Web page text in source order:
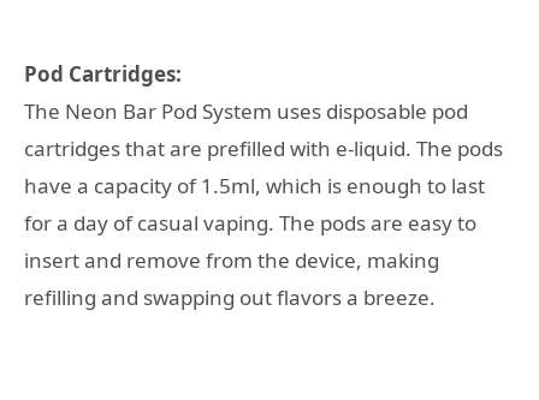
Pod Cartridges:
The Neon Bar Pod System uses disposable pod
cartridges that are prefilled with e-liquid. The pods
have a capacity of 1.5ml, which is enough to last
for a day of casual vaping. The pods are easy to
insert and remove from the device, making
refilling and swapping out flavors a breeze.